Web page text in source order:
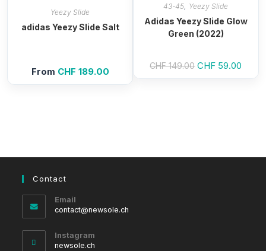
Yeezy Slide
adidas Yeezy Slide Salt
From CHF 189.00
43-45, Yeezy Slide
Adidas Yeezy Slide Glow
Green (2022)
CHF149.00 Original
CHF 59.00
price
Contact
Email
contact@newsole.ch
Instagram
newsole.ch